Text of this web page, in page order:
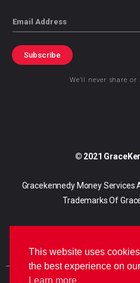
Email
Subscribe
We’ll never share
© 2021
Gracekennedy Money Services
Trademarks Of
This website uses
the best experience on
Learn more